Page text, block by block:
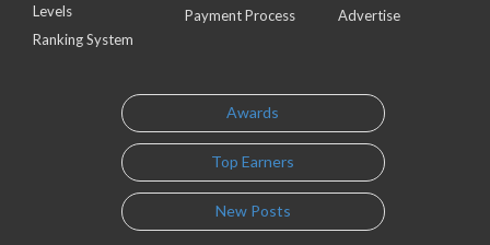
Levels
Ranking System
Payment Process
Advertise
Awards
Top Earners
New Posts